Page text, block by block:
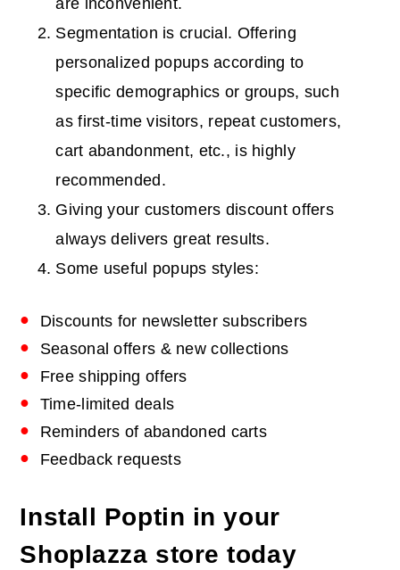
are inconvenient.
Segmentation is crucial. Offering
personalized popups according to
specific demographics or groups, such
as first-time visitors, repeat customers,
cart abandonment, etc., is highly
recommended.
Giving your customers discount offers
always delivers great results.
Some useful popups styles:
Discounts for newsletter subscribers
Seasonal offers & new collections
Free shipping offers
Time-limited deals
Reminders of abandoned carts
Feedback requests
Install Poptin in your
Shoplazza store today